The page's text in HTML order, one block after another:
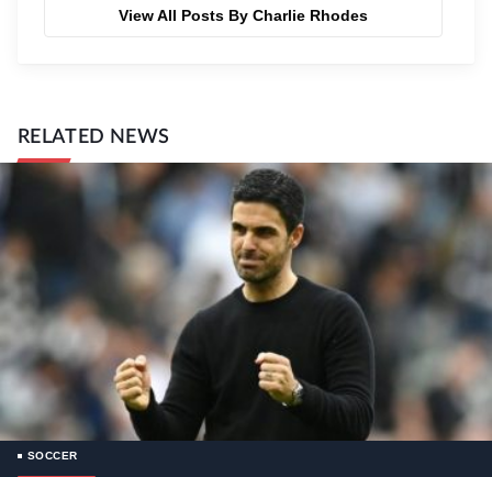
View All Posts By Charlie Rhodes
RELATED NEWS
SOCCER